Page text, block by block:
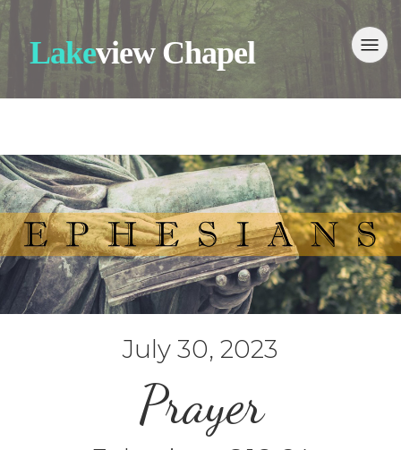
Lakeview Chapel
July 30, 2023
Prayer